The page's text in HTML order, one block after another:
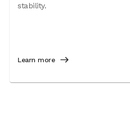
stability.
Learn more